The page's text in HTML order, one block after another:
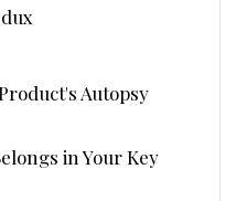
Autopsy
in Your Key